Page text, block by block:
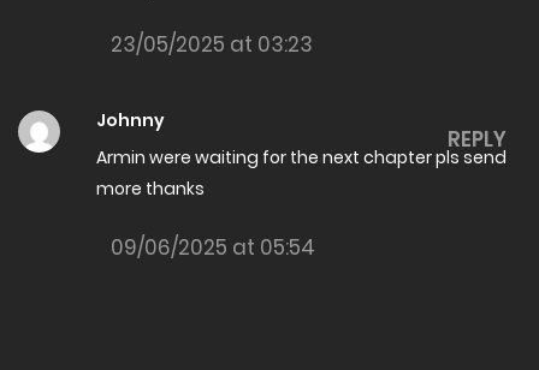
The Amazing son in law Chapter 7986
The Amazing son in law Chapter 7985
23/05/2025 at 03:23
Johnny
Armin were waiting for the next chapter pls send
more thanks
09/06/2025 at 05:54
REPLY